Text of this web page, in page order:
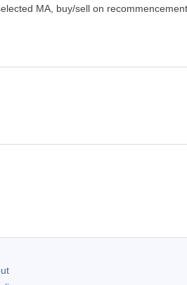
MA, buy/sell on